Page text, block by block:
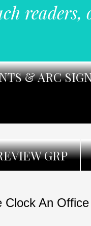
readers,
& ARC
GRP
An